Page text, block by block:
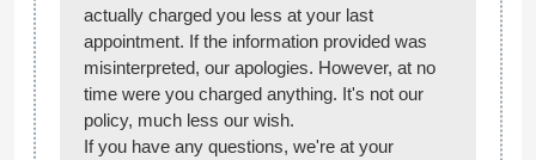
actually charged you less at your last
appointment. If the information provided was
misinterpreted, our apologies. However, at no
time were you charged anything. It's not our
policy, much less our wish.
If you have any questions, we're at your